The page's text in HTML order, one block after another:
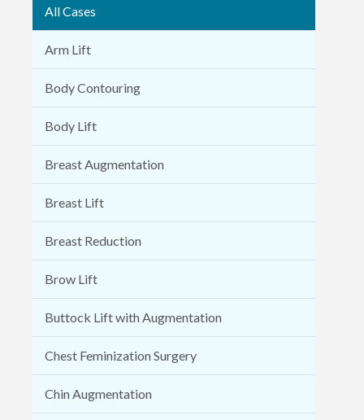
All Cases
Arm Lift
Body Contouring
Body Lift
Breast Augmentation
Breast Lift
Breast Reduction
Brow Lift
Buttock Lift with Augmentation
Chest Feminization Surgery
Chin Augmentation